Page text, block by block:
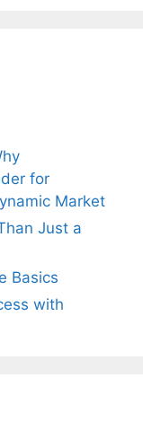
for
Market
Just a
Basics
with